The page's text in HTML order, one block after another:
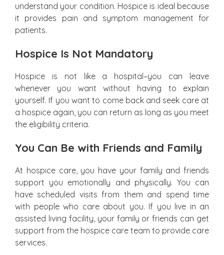
understand your condition. Hospice is ideal because
it provides pain and symptom management for
patients.
Hospice Is Not Mandatory
Hospice is not like a hospital–you can leave
whenever you want without having to explain
yourself. If you want to come back and seek care at
a hospice again, you can return as long as you meet
the eligibility criteria.
You Can Be with Friends and Family
At hospice care, you have your family and friends
support you emotionally and physically. You can
have scheduled visits from them and spend time
with people who care about you. If you live in an
assisted living facility, your family or friends can get
support from the hospice care team to provide care
services.